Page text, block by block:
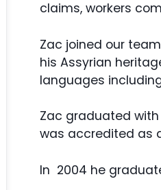
claims, workers
Zac joined our
his Assyrian
languages
Zac graduated with
was accredited as
In 2004 he